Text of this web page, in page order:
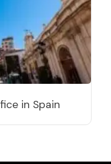
in Spain